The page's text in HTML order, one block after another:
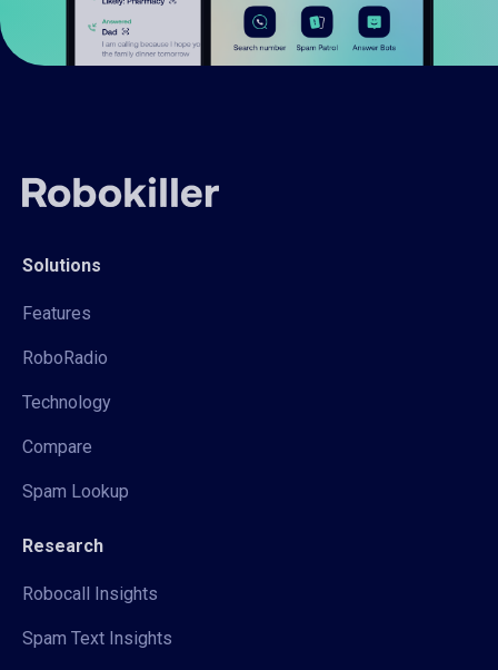
Solutions
Features
RoboRadio
Technology
Compare
Spam Lookup
Research
Robocall Insights
Spam Text Insights